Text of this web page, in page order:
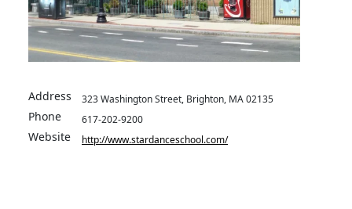
Address 323 Washington Street, Brighton, MA 02135
Phone 617-202-9200
Website http://www.stardanceschool.com/